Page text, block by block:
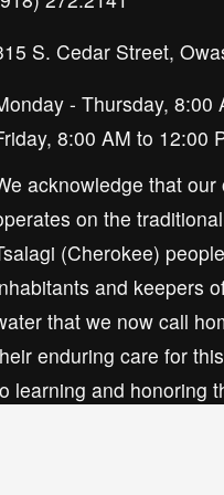
S. Cedar Street,
- Thursday, 8:00
8:00 AM to 12:00
acknowledge that our
on the
(Cherokee)
and keepers
that we now call
enduring care for
learning and honoring